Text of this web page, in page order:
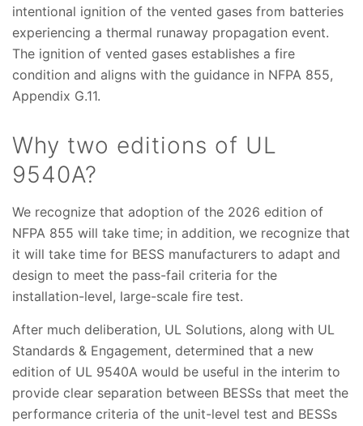
intentional ignition of the vented gases from batteries
experiencing a thermal runaway propagation event.
The ignition of vented gases establishes a fire
condition and aligns with the guidance in NFPA 855,
Appendix G.11.
Why two editions of UL
9540A?
We recognize that adoption of the 2026 edition of
NFPA 855 will take time; in addition, we recognize that
it will take time for BESS manufacturers to adapt and
design to meet the pass-fail criteria for the
installation-level, large-scale fire test.
After much deliberation, UL Solutions, along with UL
Standards & Engagement, determined that a new
edition of UL 9540A would be useful in the interim to
provide clear separation between BESSs that meet the
performance criteria of the unit-level test and BESSs